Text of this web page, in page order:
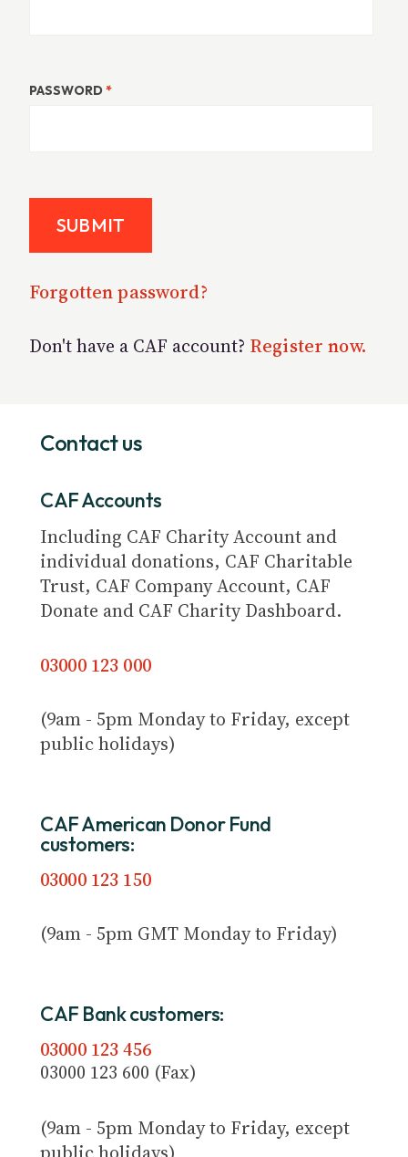
PASSWORD*
Forgotten password?
Don't have a CAF account? Register now.
Contact us
CAF Accounts
Including CAF Charity Account and
individual donations, CAF Charitable
Trust, CAF Company Account, CAF
Donate and CAF Charity Dashboard.
03000 123 000
(9am - 5pm Monday to Friday, except
public holidays)
CAF American Donor Fund
customers:
03000 123 150
(9am - 5pm GMT Monday to Friday)
CAF Bank customers:
03000 123 456
03000 123 600 (Fax)
(9am - 5pm Monday to Friday, except